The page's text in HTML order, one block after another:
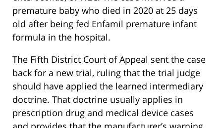
premature baby who died in 2020 at 25 days
old after being fed Enfamil premature infant
formula in the hospital.
The Fifth District Court of Appeal sent the case
back for a new trial, ruling that the trial judge
should have applied the learned intermediary
doctrine. That doctrine usually applies in
prescription drug and medical device cases